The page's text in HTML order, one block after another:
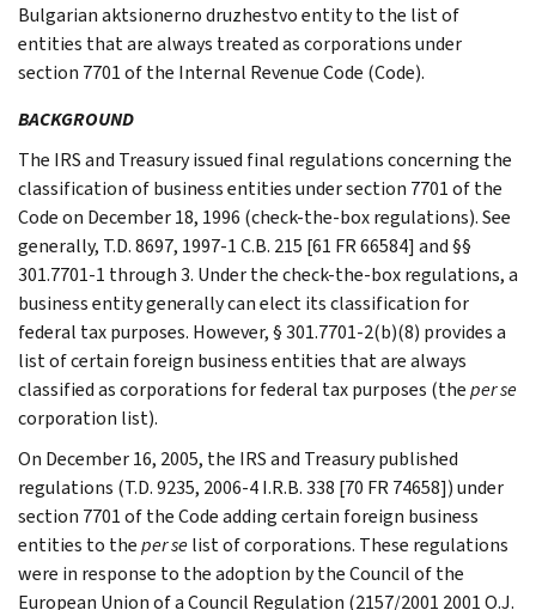
Bulgarian aktsionerno druzhestvo entity to the list of
entities that are always treated as corporations under
section 7701 of the Internal Revenue Code (Code).
BACKGROUND
The IRS and Treasury issued final regulations concerning the
classification of business entities under section 7701 of the
Code on December 18, 1996 (check-the-box regulations). See
generally, T.D. 8697, 1997-1 C.B. 215 [61 FR 66584] and §§
301.7701-1 through 3. Under the check-the-box regulations, a
business entity generally can elect its classification for
federal tax purposes. However, § 301.7701-2(b)(8) provides a
list of certain foreign business entities that are always
classified as corporations for federal tax purposes (theper se
corporation list).
On December 16, 2005, the IRS and Treasury published
regulations (T.D. 9235, 2006-4 I.R.B. 338 [70 FR 74658]) under
section 7701 of the Code adding certain foreign business
entities to theper selist of corporations. These regulations
were in response to the adoption by the Council of the
European Union of a Council Regulation (2157/2001 2001 O.J.